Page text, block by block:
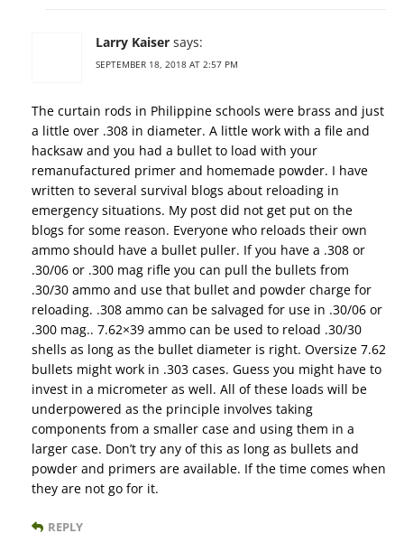
Larry Kaiser says:
SEPTEMBER 18, 2018 AT 2:57 PM
The curtain rods in Philippine schools were brass and just
a little over .308 in diameter. A little work with a file and
hacksaw and you had a bullet to load with your
remanufactured primer and homemade powder. I have
written to several survival blogs about reloading in
emergency situations. My post did not get put on the
blogs for some reason. Everyone who reloads their own
ammo should have a bullet puller. If you have a .308 or
.30/06 or .300 mag rifle you can pull the bullets from
.30/30 ammo and use that bullet and powder charge for
reloading. .308 ammo can be salvaged for use in .30/06 or
.300 mag.. 7.62×39 ammo can be used to reload .30/30
shells as long as the bullet diameter is right. Oversize 7.62
bullets might work in .303 cases. Guess you might have to
invest in a micrometer as well. All of these loads will be
underpowered as the principle involves taking
components from a smaller case and using them in a
larger case. Don’t try any of this as long as bullets and
powder and primers are available. If the time comes when
they are not go for it.
REPLY